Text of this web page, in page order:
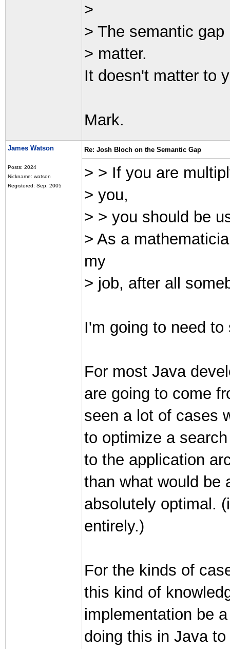
>
> The semantic
> matter.
It doesn't matter to
Mark.
James Watson
Posts: 2024
Nickname: watson
Registered: Sep, 2005
Re: Josh Bloch on the Semantic Gap
> > If you are
> you,
> > you should be
> As a
my
> job, after all
I'm going to need
For most Java
are going to come
seen a lot of cases
to optimize a
to the application
than what would be
absolutely optimal.
entirely.)
For the kinds of
this kind of
implementation be
doing this in Java